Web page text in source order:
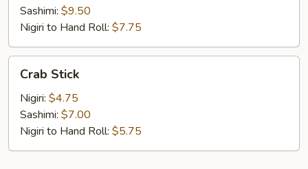
Sashimi: $9.50
Nigiri to Hand Roll: $7.75
Stick
Crab Stick
Nigiri: $4.75
Sashimi: $7.00
Nigiri to Hand Roll: $5.75